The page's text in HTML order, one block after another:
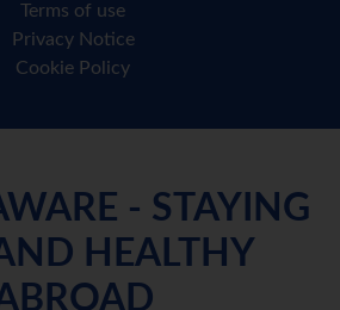
Terms of use
Privacy Notice
Cookie Policy
- STAYING
HEALTHY